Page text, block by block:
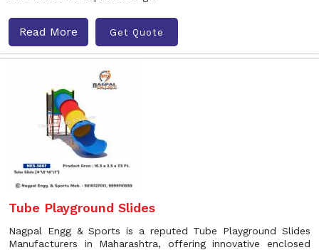
Read More Get Quote
Tube Playground Slides
Nagpal Engg & Sports is a reputed Tube Playground Slides
Manufacturers in Maharashtra, offering innovative enclosed